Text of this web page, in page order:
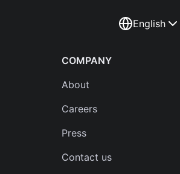
English
COMPANY
About
Careers
Press
Contact us